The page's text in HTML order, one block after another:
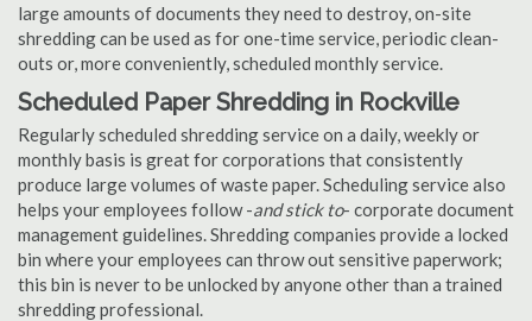
large amounts of documents they need to destroy, on-site
shredding can be used as for one-time service, periodic clean-
outs or, more conveniently, scheduled monthly service.
Scheduled Paper Shredding in Rockville
Regularly scheduled shredding service on a daily, weekly or
monthly basis is great for corporations that consistently
produce large volumes of waste paper. Scheduling service also
helps your employees follow -and stick to- corporate document
management guidelines. Shredding companies provide a locked
bin where your employees can throw out sensitive paperwork;
this bin is never to be unlocked by anyone other than a trained
shredding professional.